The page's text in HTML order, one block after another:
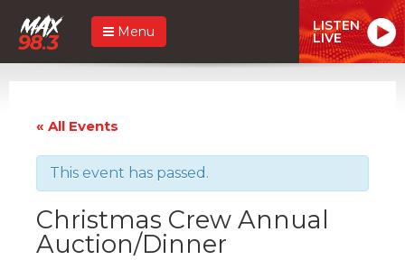
Menu LISTEN
LIVE
« All Events
This event has passed.
Christmas Crew Annual
Auction/Dinner